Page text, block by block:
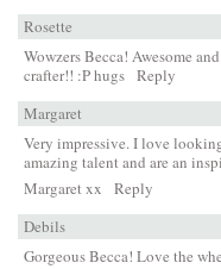
Rosette
Wowzers Becca! Awesome
crafter!! :P hugs Reply
Margaret
Very impressive. I love
amazing talent and are an
Margaret xx
Reply
Debils
Gorgeous Becca! Love the